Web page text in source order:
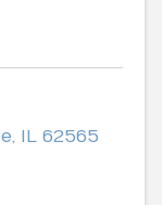
, IL 62565